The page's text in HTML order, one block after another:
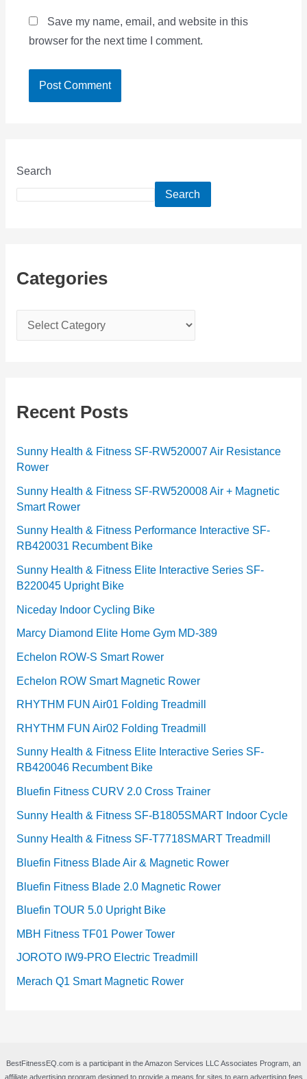
Save my name, email, and website in this
browser for the next time I comment.
Search
Search
Categories
a
g
r
i
e
s
Recent Posts
Sunny Health & Fitness SF-RW520007 Air Resistance
Rower
Sunny Health & Fitness SF-RW520008 Air + Magnetic
Smart Rower
Sunny Health & Fitness Performance Interactive SF-
RB420031 Recumbent Bike
Sunny Health & Fitness Elite Interactive Series SF-
B220045 Upright Bike
Niceday Indoor Cycling Bike
Marcy Diamond Elite Home Gym MD-389
Echelon ROW-S Smart Rower
Echelon ROW Smart Magnetic Rower
RHYTHM FUN Air01 Folding Treadmill
RHYTHM FUN Air02 Folding Treadmill
Sunny Health & Fitness Elite Interactive Series SF-
RB420046 Recumbent Bike
Bluefin Fitness CURV 2.0 Cross Trainer
Sunny Health & Fitness SF-B1805SMART Indoor Cycle
Sunny Health & Fitness SF-T7718SMART Treadmill
Bluefin Fitness Blade Air & Magnetic Rower
Bluefin Fitness Blade 2.0 Magnetic Rower
Bluefin TOUR 5.0 Upright Bike
MBH Fitness TF01 Power Tower
JOROTO IW9-PRO Electric Treadmill
Merach Q1 Smart Magnetic Rower
BestFitnessEQ.com is a participant in the Amazon Services LLC Associates Program, an
affiliate advertising program designed to provide a means for sites to earn advertising fees